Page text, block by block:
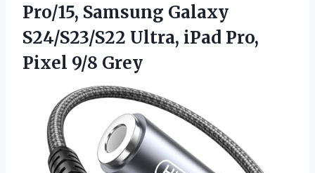
Pro/15, Samsung Galaxy
S24/S23/S22 Ultra, iPad Pro,
Pixel 9/8 Grey